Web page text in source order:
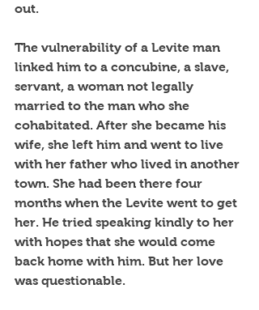
out.
The vulnerability of a Levite man
linked him to a concubine, a slave,
servant, a woman not legally
married to the man who she
cohabitated. After she became his
wife, she left him and went to live
with her father who lived in another
town. She had been there four
months when the Levite went to get
her. He tried speaking kindly to her
with hopes that she would come
back home with him. But her love
was questionable.